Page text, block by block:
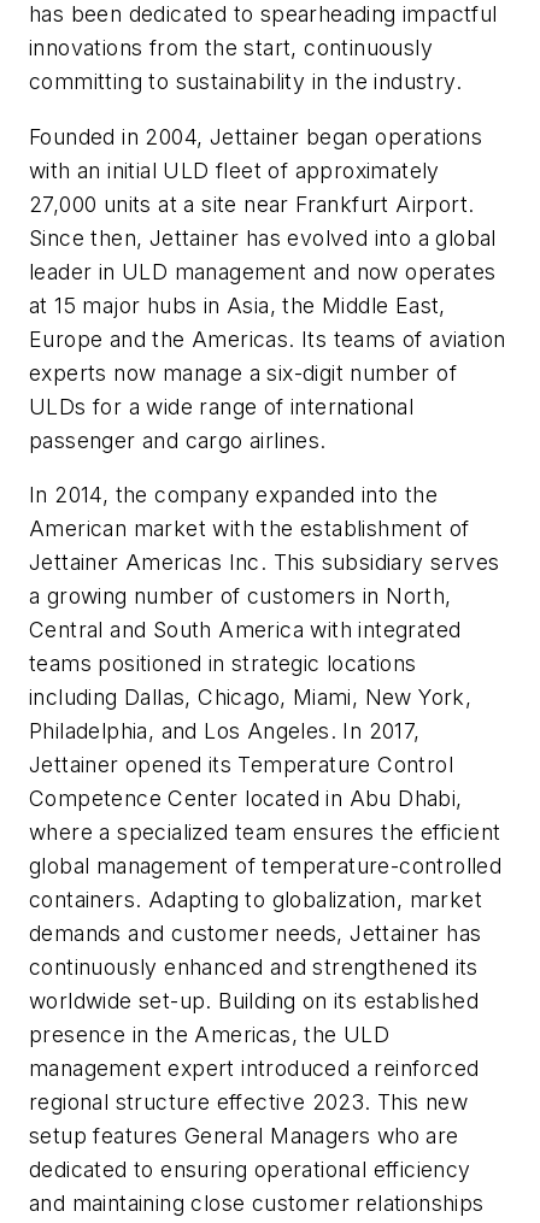
has been dedicated to spearheading impactful
innovations from the start, continuously
committing to sustainability in the industry.
Founded in 2004, Jettainer began operations
with an initial ULD fleet of approximately
27,000 units at a site near Frankfurt Airport.
Since then, Jettainer has evolved into a global
leader in ULD management and now operates
at 15 major hubs in Asia, the Middle East,
Europe and the Americas. Its teams of aviation
experts now manage a six-digit number of
ULDs for a wide range of international
passenger and cargo airlines.
In 2014, the company expanded into the
American market with the establishment of
Jettainer Americas Inc. This subsidiary serves
a growing number of customers in North,
Central and South America with integrated
teams positioned in strategic locations
including Dallas, Chicago, Miami, New York,
Philadelphia, and Los Angeles. In 2017,
Jettainer opened its Temperature Control
Competence Center located in Abu Dhabi,
where a specialized team ensures the efficient
global management of temperature-controlled
containers. Adapting to globalization, market
demands and customer needs, Jettainer has
continuously enhanced and strengthened its
worldwide set-up. Building on its established
presence in the Americas, the ULD
management expert introduced a reinforced
regional structure effective 2023. This new
setup features General Managers who are
dedicated to ensuring operational efficiency
and maintaining close customer relationships